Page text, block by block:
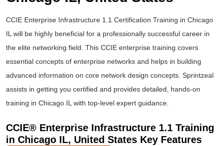
CCIE Enterprise Infrastructure 1.1 Certification Training in Chicago
IL will be highly beneficial for a professionally successful career in
the elite networking field. This CCIE enterprise training covers
essential concepts of enterprise networks and helps in building
advanced information on core network design concepts. Sprintzeal
assists in getting you certified and provides detailed, hands-on
training in Chicago IL with top-level expert guidance.
CCIE® Enterprise Infrastructure 1.1 Training
in Chicago IL, United States Key Features